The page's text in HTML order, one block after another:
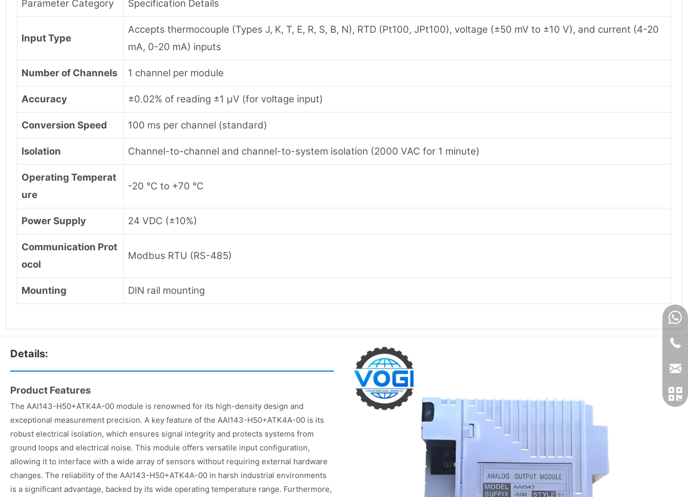
Parameter Category Specification Details
Input Type
Accepts thermocouple (Types J, K, T, E, R, S, B, N), RTD (Pt100, JPt100), voltage (±50 mV to ±10 V), and current (4-20
mA, 0-20 mA) inputs
Number of Channels 1 channel per module
Accuracy ±0.02% of reading ±1 μV (for voltage input)
Conversion Speed 100 ms per channel (standard)
Isolation Channel-to-channel and channel-to-system isolation (2000 VAC for 1 minute)
Operating Temperat
ure
-20 °C to +70 °C
Power Supply 24 VDC (±10%)
Communication Prot
ocol
Modbus RTU (RS-485)
Mounting DIN rail mounting
Details:
Product Features
The AAI143-H50+ATK4A-00 module is renowned for its high-density design and
exceptional measurement precision. A key feature of the AAI143-H50+ATK4A-00 is its
robust electrical isolation, which ensures signal integrity and protects systems from
ground loops and electrical noise. This module offers versatile input configuration,
allowing it to interface with a wide array of sensors without requiring external hardware
changes. The reliability of the AAI143-H50+ATK4A-00 in harsh industrial environments
is a significant advantage, backed by its wide operating temperature range. Furthermore,